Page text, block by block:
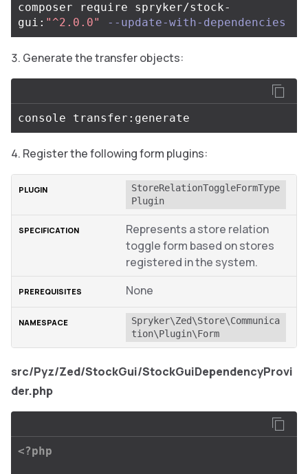
composer require spryker/stock-
gui: "^2.0.0" --update-with-dependencies
Generate the transfer objects:
Register the following form plugins:
StoreRelationToggleFormType
Plugin
Represents a store relation
toggle form based on stores
registered in the system.
None
Spryker\Zed\Store\Communica
tion\Plugin\Form
src/Pyz/Zed/StockGui/StockGuiDependencyProvi
der.php
<?php